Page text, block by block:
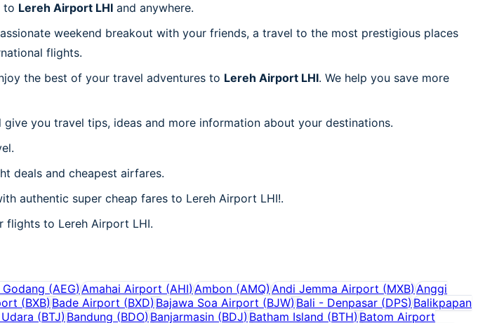
to Lereh Airport LHI and anywhere.
weekend breakout with your friends, a travel to the most prestigious places
flights.
the best of your travel adventures to Lereh Airport LHI. We help you save more
you travel tips, ideas and more information about your destinations.
deals and cheapest airfares.
authentic super cheap fares to Lereh Airport LHI!.
flights to Lereh Airport LHI.
(AEG)Amahai Airport (AHI)Ambon (AMQ)Andi Jemma Airport (MXB)Anggi
(BXB) Bade Airport (BXD) Bajawa Soa Airport (BJW) Bali - Denpasar (DPS)Balikpapan
(BTJ) Bandung (BDO) Banjarmasin (BDJ) Batham Island (BTH) Batom Airport